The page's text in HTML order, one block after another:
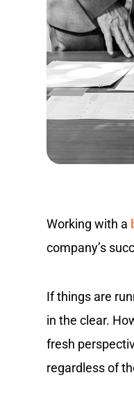
Working with a
company’s
If things are
in the clear.
fresh
regardless of